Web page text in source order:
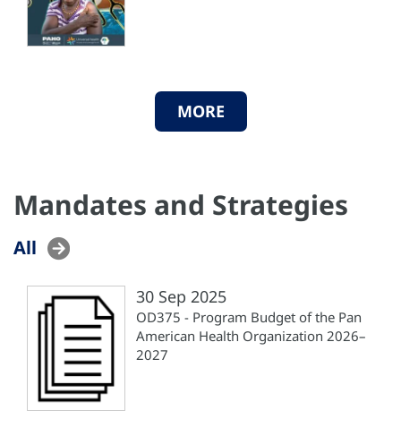
MORE
Mandates and Strategies
All
30 Sep 2025
OD375 - Program Budget of the Pan
American Health Organization 2026–
2027